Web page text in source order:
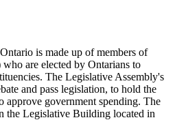
is made up of members of
are elected by Ontarians to
The Legislative Assembly's
and pass legislation, to hold the
approve government spending. The
the Legislative Building located in